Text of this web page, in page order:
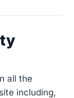
all the
including,